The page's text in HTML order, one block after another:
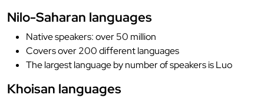
Nilo-Saharan languages
Native speakers: over 50 million
Covers over 200 different languages
The largest language by number of speakers is Luo
Khoisan languages